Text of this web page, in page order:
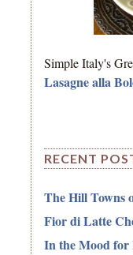
Simple Italy's
Lasagne alla
RECENT
The Hill Towns
Fior di Latte
In the Mood for